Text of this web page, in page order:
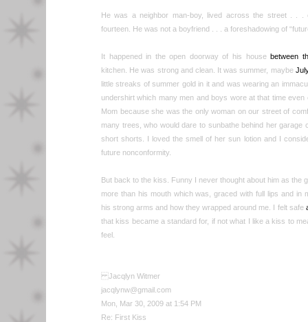
He was a neighbor man-boy, lived across the street . .
fourteen. He was not a boyfriend . . . a foreshadowing of
It happened in the open doorway of his housebetween
kitchen. He was strong and clean. It was summer, maybe July
little streaks of summer gold in it and was wearing an
undershirt which many men and boys wore at that time
Mom because she was the only woman on our street of
many trees, who would dare to sunbathe behind her garage
short shorts. I loved the smell of her sun lotion and I
future nonconformity.
But back to the kiss. Funny I never thought about him as the
more than his mouth which was, graced with full lips and in
his strong arms and how they wrapped around me. I felt safe
that kiss became a standard for, if not what I like a kiss to
feel.
Jacqlyn Witmer
jacqlynw@gmail.com
Mon, Mar 30, 2009 at 1:54 PM
Re: First Kiss